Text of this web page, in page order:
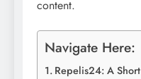
content.
Navigate Here:
Repelis24: A